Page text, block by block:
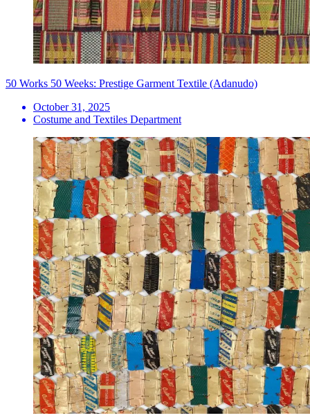
50 Works 50 Weeks: Prestige Garment Textile (Adanudo)
October 31, 2025
Costume and Textiles Department